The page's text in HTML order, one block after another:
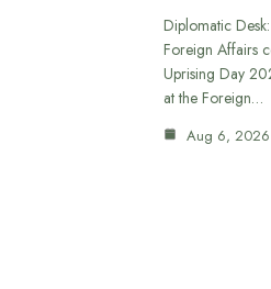
Diplomatic
Foreign Affairs
Uprising Day
at the Foreign…
Aug 6, 2026